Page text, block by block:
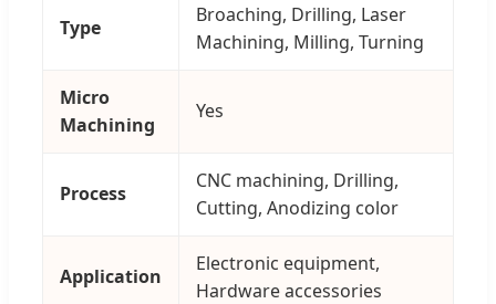
Type
Broaching, Drilling, Laser
Machining, Milling, Turning
Micro
Machining
Yes
Process
CNC machining, Drilling,
Cutting, Anodizing color
Application
Electronic equipment,
Hardware accessories